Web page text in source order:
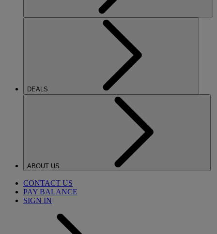
DEALS
ABOUT US
CONTACT US
PAY BALANCE
SIGN IN